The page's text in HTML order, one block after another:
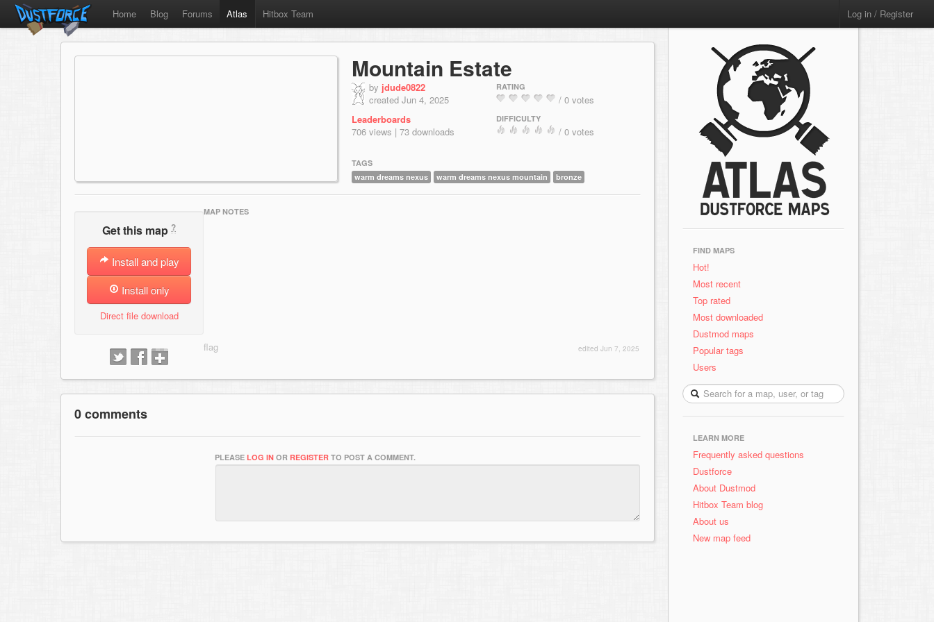
Home Blog Forums Atlas Hitbox Team Log in / Register
Mountain Estate
by jdude0822
created Jun 4, 2025
Leaderboards
706 views | 73 downloads
RATING
/ 0 votes
DIFFICULTY
/ 0 votes
TAGS
warm dreams nexus
warm dreams nexus mountain bronze
Get this map ?
Install and play
Install only
Direct file download
MAP NOTES
edited Jun 7, 2025
0 comments
PLEASE LOG IN OR REGISTER TO POST A COMMENT.
FIND MAPS
Hot!
Most recent
Top rated
Most downloaded
Dustmod maps
Popular tags
Users
LEARN MORE
Frequently asked questions
Dustforce
About Dustmod
Hitbox Team blog
About us
New map feed